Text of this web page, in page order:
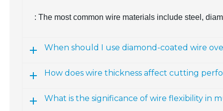
: The most common wire materials include steel,
When should I use diamond-coated wire
How does wire thickness affect cutting
What is the significance of wire flexibility in